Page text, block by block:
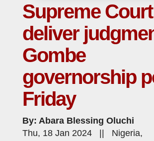
Supreme
deliver
Gombe
governorship
Friday
By: Abara Blessing Oluchi
Thu, 18 Jan 2024 || Nigeria,